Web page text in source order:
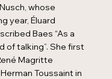
whose
year, Éluard
Baes “As a
of talking”. She first
Magritte
Toussaint in